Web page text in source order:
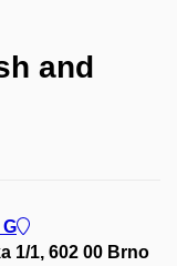
and
1/1, 602 00 Brno